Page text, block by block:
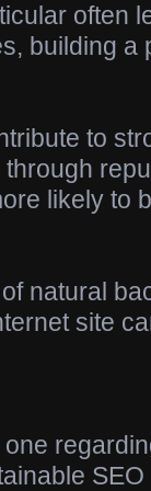
often
building a
to
likely to
natural
site